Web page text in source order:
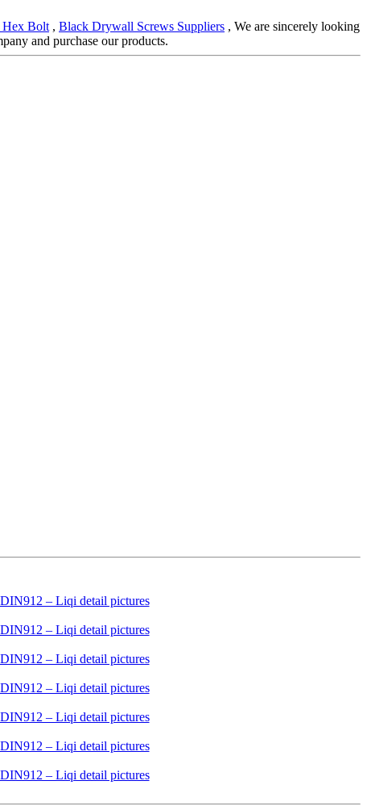
Hex Bolt , Black Drywall Screws Suppliers , We are sincerely looking
and purchase our products.